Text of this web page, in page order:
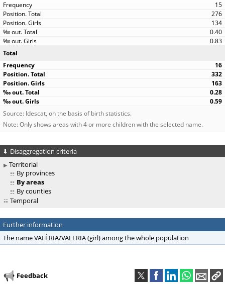
15
276
134
0.40
0.83
Total
16
332
163
0.28
0.59
Source: Idescat, on the basis of birth statistics.
Note: Only shows areas with 4 or more children with the selected name.
Disaggregation criteria
Territorial
By provinces
By areas
By counties
Temporal
Further information
The name VALÈRIA/VALERIA (girl) among the whole population
Feedback